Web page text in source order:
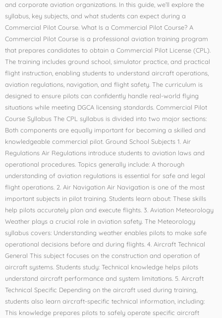
and corporate aviation organizations. In this guide, we’ll explore the
syllabus, key subjects, and what students can expect during a
Commercial Pilot Course. What Is a Commercial Pilot Course? A
Commercial Pilot Course is a professional aviation training program
that prepares candidates to obtain a Commercial Pilot License (CPL).
The training includes ground school, simulator practice, and practical
flight instruction, enabling students to understand aircraft operations,
aviation regulations, navigation, and flight safety. The curriculum is
designed to ensure pilots can confidently handle real-world flying
situations while meeting DGCA licensing standards. Commercial Pilot
Course Syllabus The CPL syllabus is divided into two major sections:
Both components are equally important for becoming a skilled and
knowledgeable commercial pilot. Ground School Subjects 1. Air
Regulations Air Regulations introduce students to aviation laws and
operational procedures. Topics generally include: A thorough
understanding of aviation regulations is essential for safe and legal
flight operations. 2. Air Navigation Air Navigation is one of the most
important subjects in pilot training. Students learn about: These skills
help pilots accurately plan and execute flights. 3. Aviation Meteorology
Weather plays a crucial role in aviation safety. The Meteorology
syllabus covers: Understanding weather enables pilots to make safe
operational decisions before and during flights. 4. Aircraft Technical
General This subject focuses on the construction and operation of
aircraft systems. Students study: Technical knowledge helps pilots
understand aircraft performance and system limitations. 5. Aircraft
Technical Specific Depending on the aircraft used during training,
students also learn aircraft-specific technical information, including:
This knowledge prepares pilots to safely operate specific aircraft